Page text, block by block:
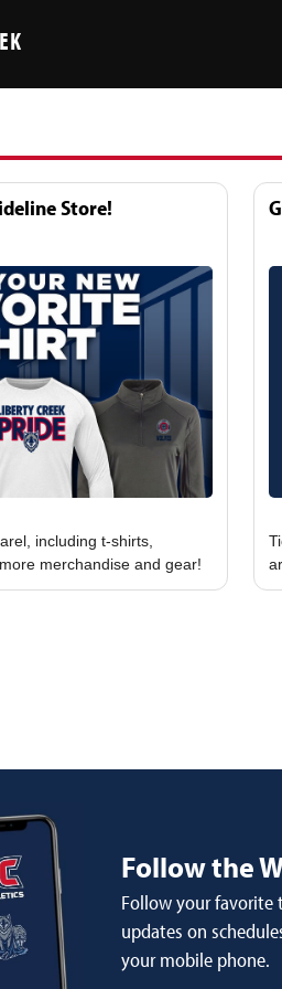
Store!
including t-shirts,
Follow the
Follow your favorite
updates on
your mobile phone.